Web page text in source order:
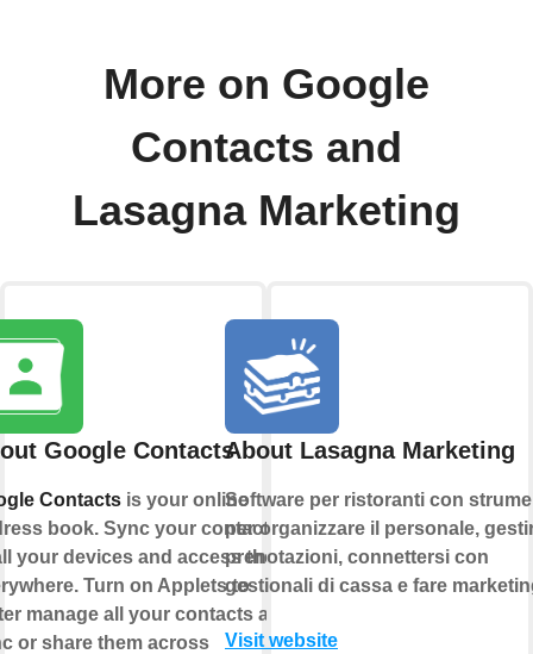
More on Google
Contacts and
Lasagna Marketing
Google Contacts
Contactsis your online
book. Sync your contacts
your devices and access them
Turn on Applets to
manage all your contacts and
or share them across
About Lasagna Marketing
Software per ristoranti con
per organizzare il personale,
prenotazioni, connettersi con
gestionali di cassa e fare
Visit website